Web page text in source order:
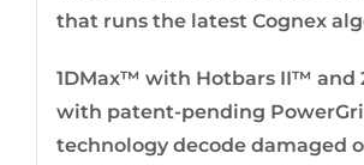
that runs the latest Cognex
1DMax™ with Hotbars II™ and
with patent-pending
technology decode damaged